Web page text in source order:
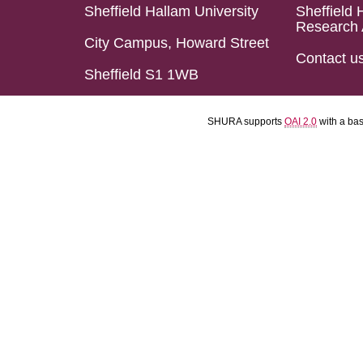
Sheffield Hallam University
City Campus, Howard Street
Sheffield S1 1WB
Sheffield
Research
Contact
SHURA supports OAI 2.0 with a